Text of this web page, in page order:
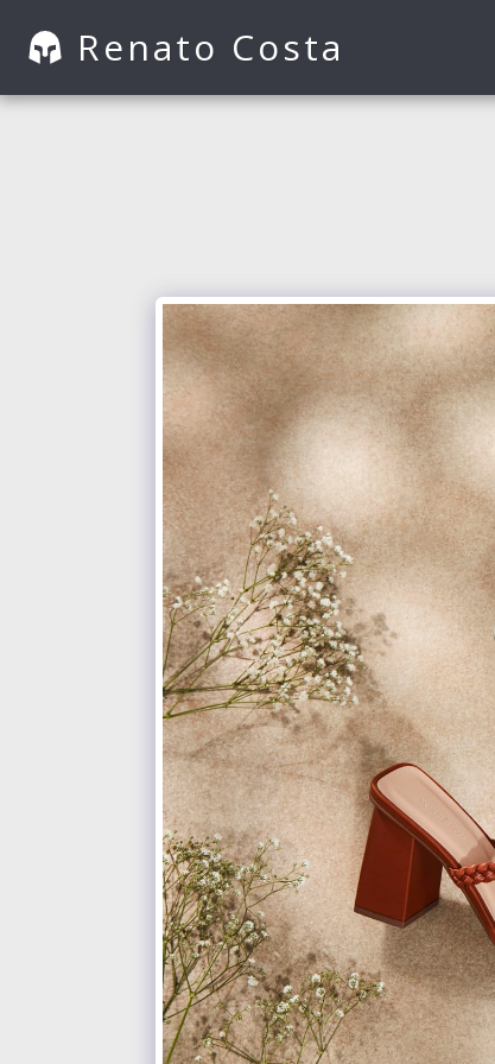
Renato Costa